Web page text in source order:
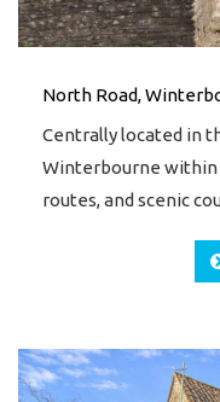
North Road,
Centrally located in
Winterbourne within
routes, and scenic